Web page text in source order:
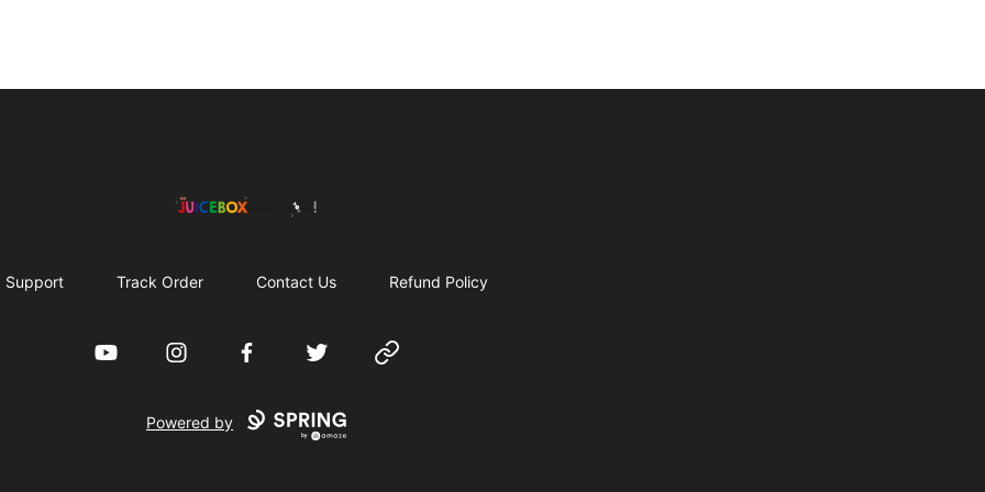
The Juicebox Jukebox!
Support Track Order Contact Us Refund Policy
YouTube InstagramFacebookTwitter Website
Powered by